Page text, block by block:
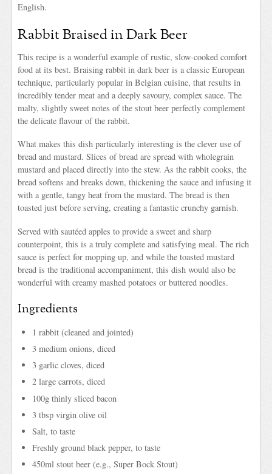
English.
Rabbit Braised in Dark Beer
This recipe is a wonderful example of rustic, slow-cooked comfort
food at its best. Braising rabbit in dark beer is a classic European
technique, particularly popular in Belgian cuisine, that results in
incredibly tender meat and a deeply savoury, complex sauce. The
malty, slightly sweet notes of the stout beer perfectly complement
the delicate flavour of the rabbit.
What makes this dish particularly interesting is the clever use of
bread and mustard. Slices of bread are spread with wholegrain
mustard and placed directly into the stew. As the rabbit cooks, the
bread softens and breaks down, thickening the sauce and infusing it
with a gentle, tangy heat from the mustard. The bread is then
toasted just before serving, creating a fantastic crunchy garnish.
Served with sautéed apples to provide a sweet and sharp
counterpoint, this is a truly complete and satisfying meal. The rich
sauce is perfect for mopping up, and while the toasted mustard
bread is the traditional accompaniment, this dish would also be
wonderful with creamy mashed potatoes or buttered noodles.
Ingredients
1 rabbit (cleaned and jointed)
3 medium onions, diced
3 garlic cloves, diced
2 large carrots, diced
100g thinly sliced bacon
3 tbsp virgin olive oil
Salt, to taste
Freshly ground black pepper, to taste
450ml stout beer (e.g., Super Bock Stout)